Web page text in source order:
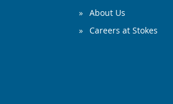
About Us
Careers at Stokes